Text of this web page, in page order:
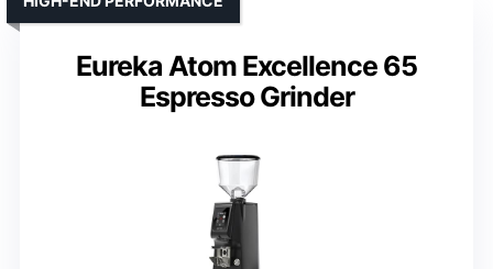
Eureka Atom Excellence 65
Espresso Grinder